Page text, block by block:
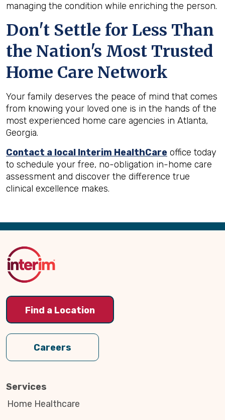
managing the condition while enriching the person.
Don't Settle for Less Than
the Nation's Most Trusted
Home Care Network
Your family deserves the peace of mind that comes
from knowing your loved one is in the hands of the
most experienced home care agencies in Atlanta,
Georgia.
Contact a local Interim HealthCare office today
to schedule your free, no-obligation in-home care
assessment and discover the difference true
clinical excellence makes.
Back
Top
Find a Location
Careers
Services
Home Healthcare